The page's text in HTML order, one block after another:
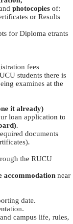
photocopies of:
or Results
for Diploma etrants
fees
students there is
examines at the
it already)
loan application to
.
documents
the RUCU
accommodation near
date.
campus life, rules,